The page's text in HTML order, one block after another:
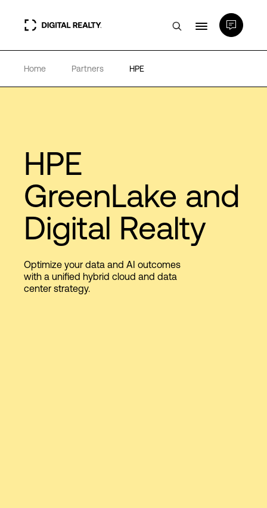
Data Centers
Expertise & Resources
About
Language
Home Partners HPE
HPE
GreenLake and
Digital Realty
Optimize your data and AI outcomes
with a unified hybrid cloud and data
center strategy.